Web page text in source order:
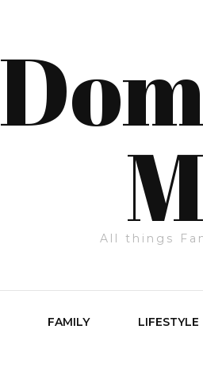
All things
FAMILY LIFESTYLE